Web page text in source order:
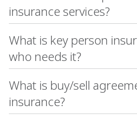
insurance services?
What is key person
who needs it?
What is buy/sell
insurance?